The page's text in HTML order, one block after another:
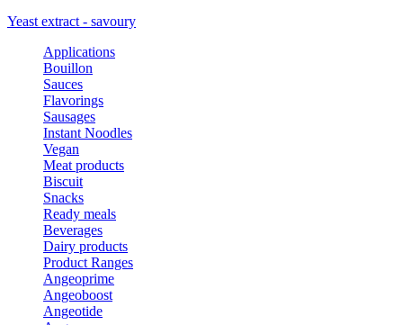
Yeast extract - savoury
Applications
Bouillon
Sauces
Flavorings
Sausages
Instant Noodles
Vegan
Meat products
Biscuit
Snacks
Ready meals
Beverages
Dairy products
Product Ranges
Angeoprime
Angeoboost
Angeotide